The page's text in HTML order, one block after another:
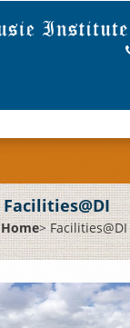
Facilities@DI
Home>Facilities@DI